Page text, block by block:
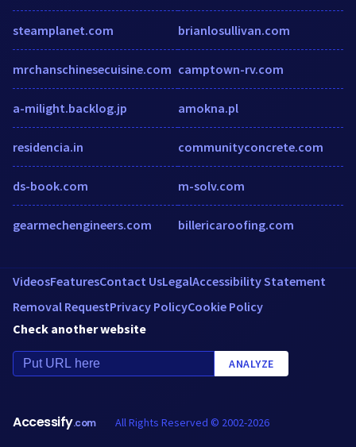
steamplanet.com
mrchanschinesecuisine.com
a-milight.backlog.jp
residencia.in
ds-book.com
gearmechengineers.com
brianlosullivan.com
camptown-rv.com
amokna.pl
communityconcrete.com
m-solv.com
billericaroofing.com
VideosFeaturesContact UsLegalAccessibility Statement
Removal RequestPrivacy PolicyCookie Policy
Check another website
ANALYZE
Accessify.com All Rights Reserved © 2002-2026